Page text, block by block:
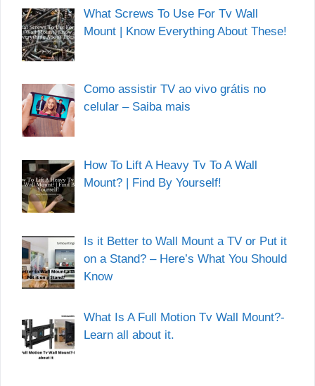
What Screws To Use For Tv Wall
Mount | Know Everything About These!
Como assistir TV ao vivo grátis no
celular – Saiba mais
How To Lift A Heavy Tv To A Wall
Mount? | Find By Yourself!
Is it Better to Wall Mount a TV or Put it
on a Stand? – Here’s What You Should
Know
What Is A Full Motion Tv Wall Mount?-
Learn all about it.